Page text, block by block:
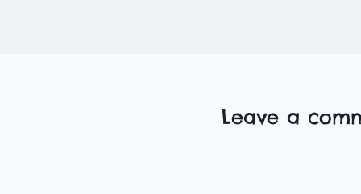
Leave a